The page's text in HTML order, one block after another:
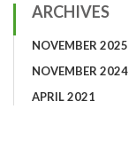
ARCHIVES
NOVEMBER 2025
NOVEMBER 2024
APRIL 2021